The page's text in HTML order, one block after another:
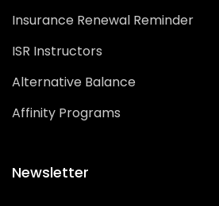
Insurance Renewal Reminder
ISR Instructors
Alternative Balance
Affinity Programs
Newsletter